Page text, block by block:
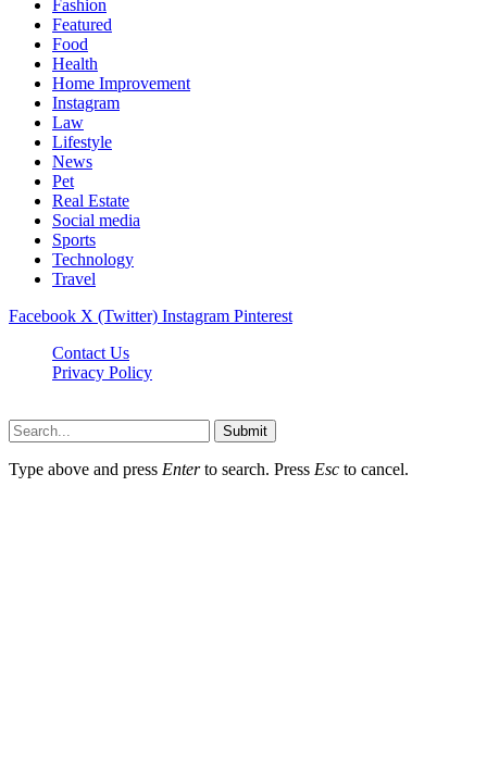
Fashion
Featured
Food
Health
Home Improvement
Instagram
Law
Lifestyle
News
Pet
Real Estate
Social media
Sports
Technology
Travel
Facebook X (Twitter) Instagram Pinterest
Contact Us
Privacy Policy
Submit
Type above and press Enterto search. Press Esc to cancel.